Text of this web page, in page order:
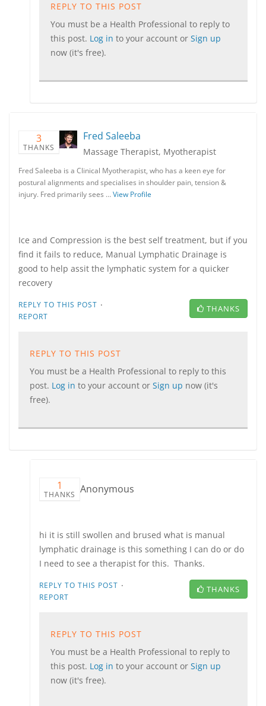
REPLY TO THIS POST
You must be a Health Professional to reply to
this post. Log in to your account or Sign up
now (it's free).
3
THANKS
Fred Saleeba
Massage Therapist, Myotherapist
Fred Saleeba is a Clinical Myotherapist, who has a keen eye for
postural alignments and specialises in shoulder pain, tension &
injury. Fred primarily sees …View Profile
Ice and Compression is the best self treatment, but if you
find it fails to reduce, Manual Lymphatic Drainage is
good to help assit the lymphatic system for a quicker
recovery
REPLY TO THIS POST ·
REPORT
THANKS
REPLY TO THIS POST
You must be a Health Professional to reply to this
post. Log in to your account or Sign up now (it's
free).
1
THANKS Anonymous
hi it is still swollen and brused what is manual
lymphatic drainage is this something I can do or do
I need to see a therapist for this. Thanks.
REPLY TO THIS POST ·
REPORT
THANKS
REPLY TO THIS POST
You must be a Health Professional to reply to
this post. Log in to your account or Sign up
now (it's free).